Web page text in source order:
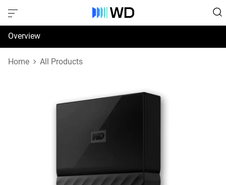
Overview
Specifications
Home All Products